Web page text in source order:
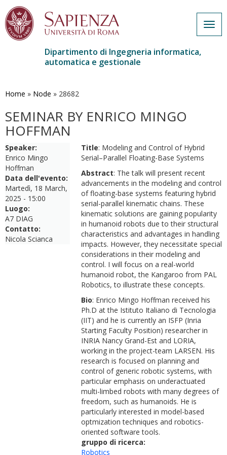
contenuto
Dipartimento di Ingegneria informatica,
automatica e gestionale
Home » Node » 28682
SEMINAR BY ENRICO MINGO
HOFFMAN
Speaker:
Enrico Mingo
Hoffman
Data dell'evento:
Martedì, 18 March,
2025 - 15:00
Luogo:
A7 DIAG
Contatto:
Nicola Scianca
Title: Modeling and Control of Hybrid
Serial–Parallel Floating-Base Systems
Abstract: The talk will present recent
advancements in the modeling and control
of floating-base systems featuring hybrid
serial-parallel kinematic chains. These
kinematic solutions are gaining popularity
in humanoid robots due to their structural
characteristics and advantages in handling
impacts. However, they necessitate special
considerations in their modeling and
control. I will focus on a real-world
humanoid robot, the Kangaroo from PAL
Robotics, to illustrate these concepts.
Bio: Enrico Mingo Hoffman received his
Ph.D at the Istituto Italiano di Tecnologia
(IIT) and he is currently an ISFP (Inria
Starting Faculty Position) researcher in
INRIA Nancy Grand-Est and LORIA,
working in the project-team LARSEN. His
research is focused on planning and
control of generic robotic systems, with
particular emphasis on underactuated
multi-limbed robots with many degrees of
freedom, such as humanoids. He is
particularly interested in model-based
optmization techniques and robotics-
oriented software tools.
gruppo di ricerca:
Robotics